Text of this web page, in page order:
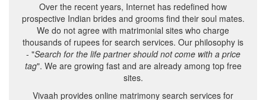
Over the recent years, Internet has redefined how
prospective Indian brides and grooms find their soul mates.
We do not agree with matrimonial sites who charge
thousands of rupees for search services. Our philosophy is
- "Search for the life partner should not come with a price
tag". We are growing fast and are already among top free
sites.
Vivaah provides online matrimony search services for